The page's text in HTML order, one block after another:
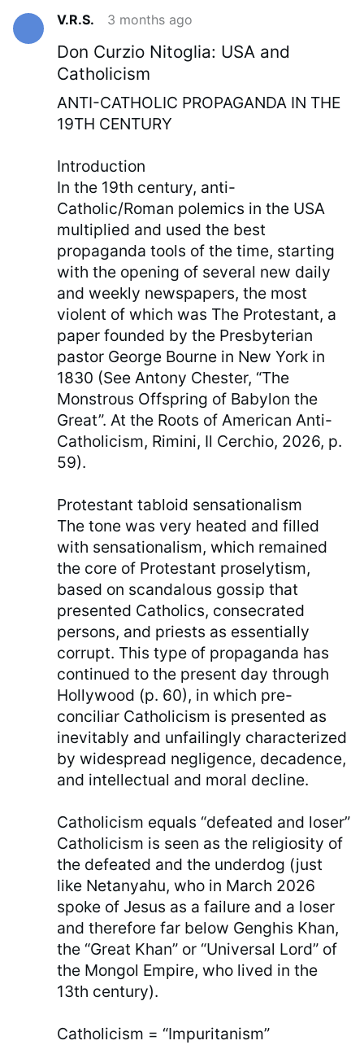
V.R.S. 3 months ago
Don Curzio Nitoglia: USA and
Catholicism
ANTI-CATHOLIC PROPAGANDA IN THE
19TH CENTURY
Introduction
In the 19th century, anti-
Catholic/Roman polemics in the USA
multiplied and used the best
propaganda tools of the time, starting
with the opening of several new daily
and weekly newspapers, the most
violent of which was The Protestant, a
paper founded by the Presbyterian
pastor George Bourne in New York in
1830 (See Antony Chester, “The
Monstrous Offspring of Babylon the
Great”. At the Roots of American Anti-
Catholicism, Rimini, Il Cerchio, 2026, p.
59).
Protestant tabloid sensationalism
The tone was very heated and filled
with sensationalism, which remained
the core of Protestant proselytism,
based on scandalous gossip that
presented Catholics, consecrated
persons, and priests as essentially
corrupt. This type of propaganda has
continued to the present day through
Hollywood (p. 60), in which pre-
conciliar Catholicism is presented as
inevitably and unfailingly characterized
by widespread negligence, decadence,
and intellectual and moral decline.
Catholicism equals “defeated and loser”
Catholicism is seen as the religiosity of
the defeated and the underdog (just
like Netanyahu, who in March 2026
spoke of Jesus as a failure and a loser
and therefore far below Genghis Khan,
the “Great Khan” or “Universal Lord” of
the Mongol Empire, who lived in the
13th century).
Catholicism = “Impuritanism”